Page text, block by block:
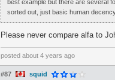
best example but there are several
sorted out, just basic human
Please never compare alfa to
posted about 4 years ago
#87 squid